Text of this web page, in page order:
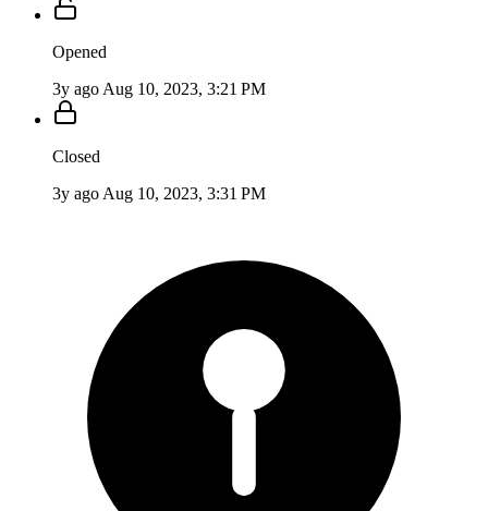
Opened
3y ago Aug 10, 2023, 3:21 PM
Closed
3y ago Aug 10, 2023, 3:31 PM